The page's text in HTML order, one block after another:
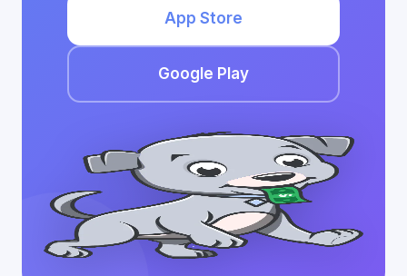
App Store
Google Play